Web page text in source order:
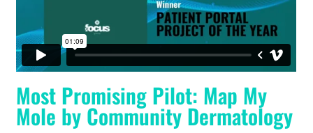
Most Promising Pilot: Map My
Mole by Community Dermatology